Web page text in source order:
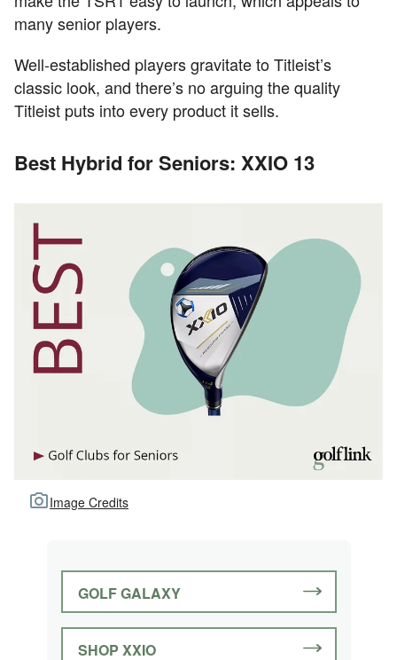
many senior players.
Well-established players gravitate to Titleist’s
classic look, and there’s no arguing the quality
Titleist puts into every product it sells.
Best Hybrid for Seniors: XXIO 13
Image Credits
GOLF GALAXY
SHOP XXIO